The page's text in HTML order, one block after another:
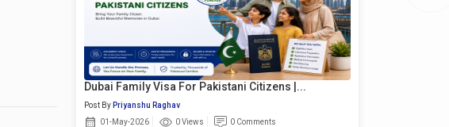
Dubai Family Visa For Pakistani Citizens |...
Post By Priyanshu Raghav
01-May-2026
0 Views 0 Comments